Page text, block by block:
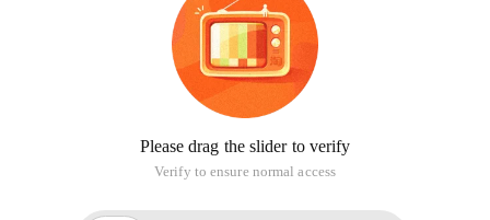
Please drag the slider to verify
Verify to ensure normal access